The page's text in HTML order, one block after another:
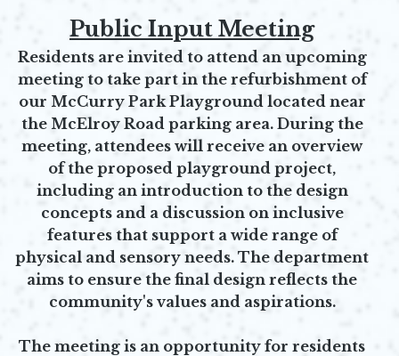
Public Input Meeting
Residents are invited to attend an upcoming
meeting to take part in the refurbishment of
our McCurry Park Playground located near
the McElroy Road parking area. During the
meeting, attendees will receive an overview
of the proposed playground project,
including an introduction to the design
concepts and a discussion on inclusive
features that support a wide range of
physical and sensory needs. The department
aims to ensure the final design reflects the
community's values and aspirations.
The meeting is an opportunity for residents